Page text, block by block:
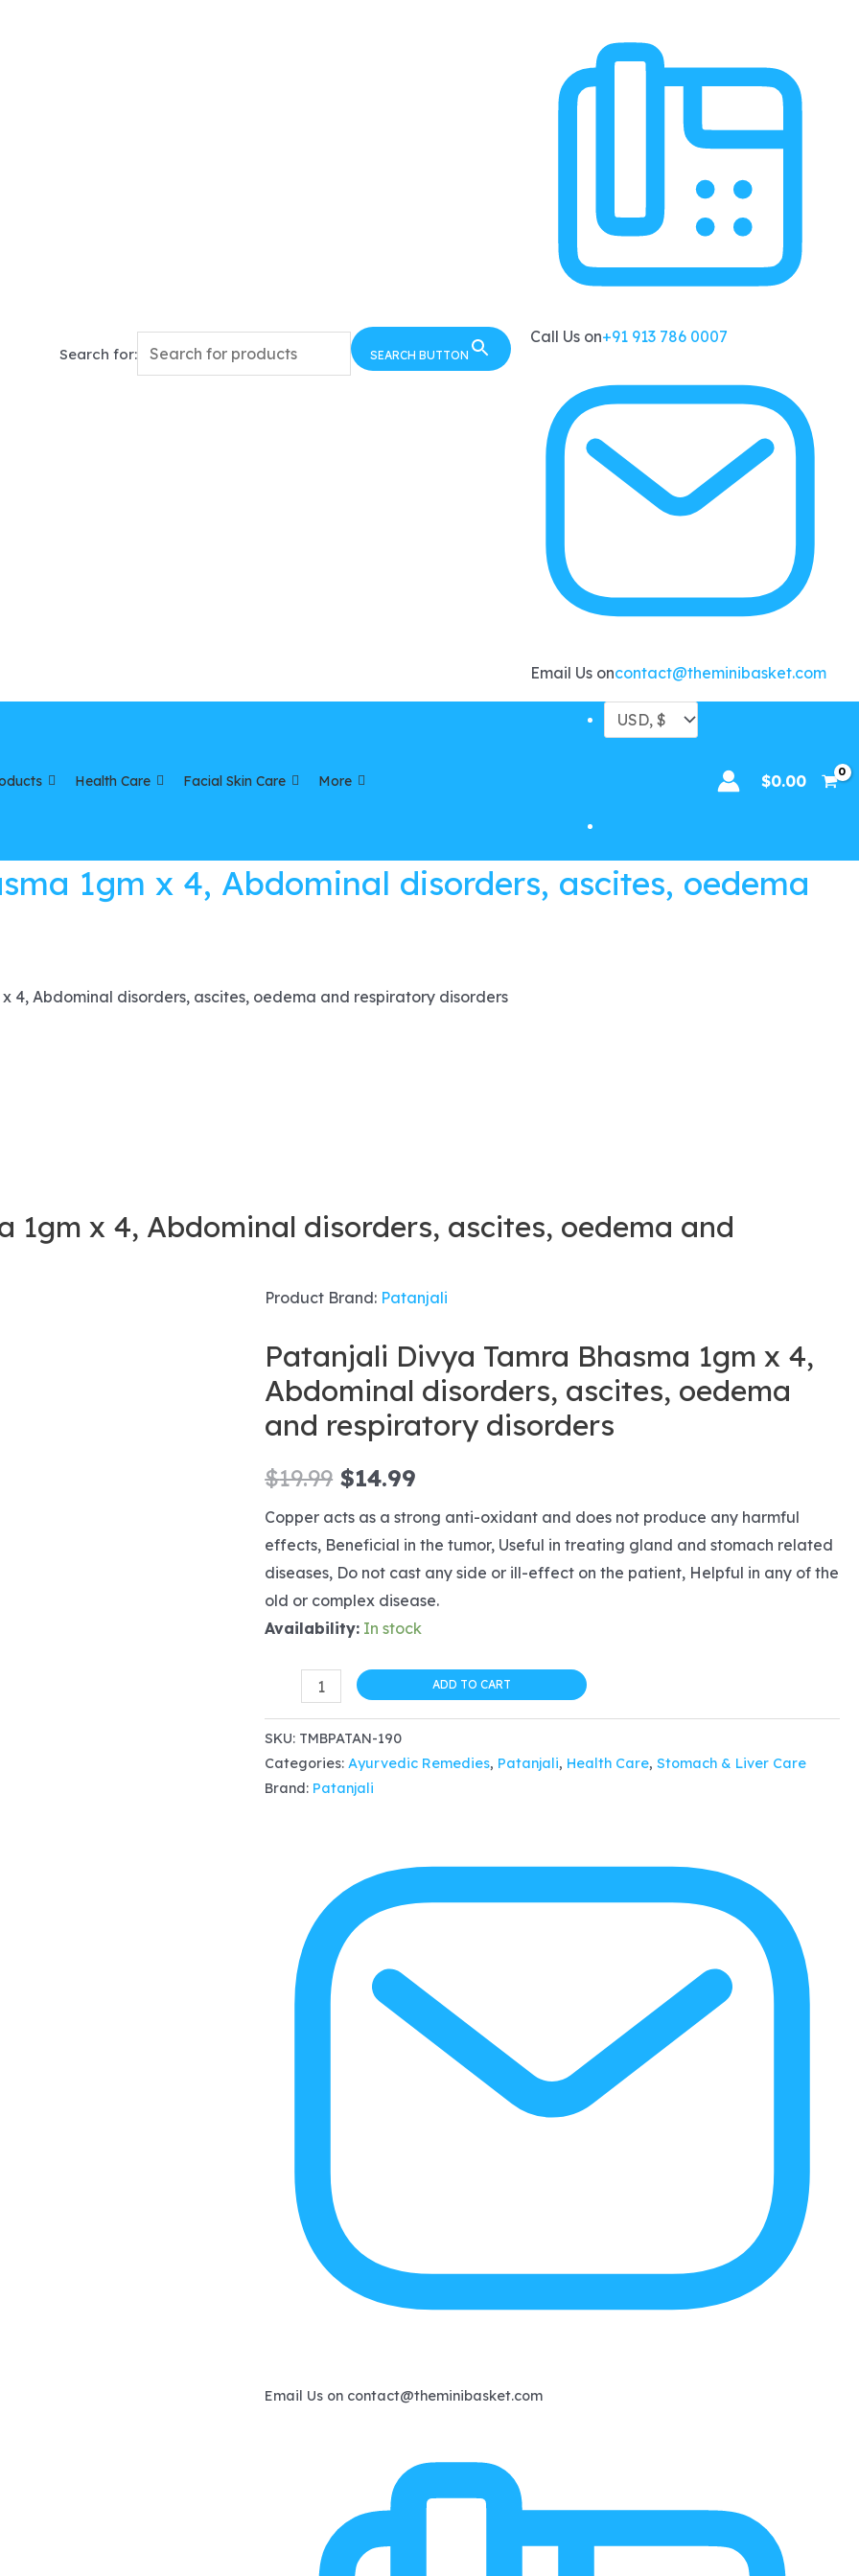
Search for: SEARCH BUTTON
Call Us on+91 913 786 0007
Email Us oncontact@theminibasket.com
Health Care Facial Skin Care More $0.00
1gm x 4, Abdominal disorders, ascites, oedema
4, Abdominal disorders, ascites, oedema and respiratory disorders
1gm x 4, Abdominal disorders, ascites, oedema and
Product Brand: Patanjali
Patanjali Divya Tamra Bhasma 1gm x 4,
Abdominal disorders, ascites, oedema
and respiratory disorders
$19.99 Original
price
was:
$19.99.
$14.99
price
is:
$14.99.
Copper acts as a strong anti-oxidant and does not produce any harmful
effects, Beneficial in the tumor, Useful in treating gland and stomach related
diseases, Do not cast any side or ill-effect on the patient, Helpful in any of the
old or complex disease.
Availability: In stock
Patanjali
Tamra
Bhasma
1gm
disorders,
ascites,
oedema
ADD TO CART
SKU: TMBPATAN-190
Categories:Ayurvedic Remedies, Patanjali, Health Care,Stomach & Liver Care
Brand: Patanjali
Email Us on contact@theminibasket.com